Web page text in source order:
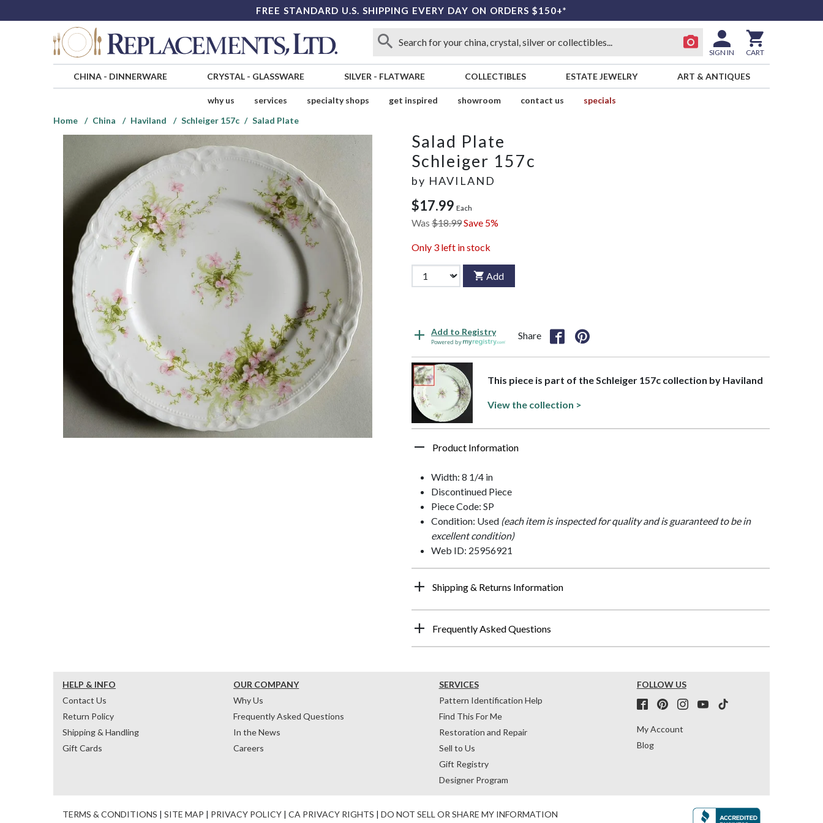
FREE STANDARD U.S. SHIPPING EVERY DAY ON ORDERS $150+*
SIGN IN CART
CHINA- DINNERWARE CRYSTAL- GLASSWARE SILVER - FLATWARE COLLECTIBLES ESTATE JEWELRY ART & ANTIQUES
why us services specialty shops get inspired showroom contact us
specials
Home
China Haviland Schleiger 157c Salad Plate
Salad Plate
Schleiger 157c
by HAVILAND
$17.99 Each
Was $18.99Save 5%
Only 3 left in stock
Add
Add to Registry
Powered by
Share
This piece is part of the Schleiger 157c collection by Haviland
View the collection >
Product Information
Width: 8 1/4 in
Discontinued Piece
Piece Code: SP
Condition: Used (each item is inspected for quality and is guaranteed to be in
excellent condition)
Web ID: 25956921
Shipping & Returns Information
Frequently Asked Questions
HELP & INFO
Contact Us
Return Policy
Shipping & Handling
Gift Cards
OUR COMPANY
Why Us
Frequently Asked Questions
In the News
Careers
SERVICES
Pattern Identification Help
Find This For Me
Restoration and Repair
Sell to Us
Gift Registry
Designer Program
FOLLOW US
My Account
Blog
TERMS & CONDITIONS | SITE MAP | PRIVACY POLICY | CA PRIVACY RIGHTS | DO NOT SELL OR SHARE MY INFORMATION